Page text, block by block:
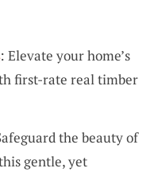
: Elevate your home’s
first-rate real timber
the beauty of
gentle, yet